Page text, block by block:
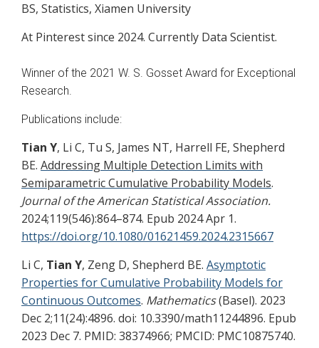
BS, Statistics, Xiamen University
At Pinterest since 2024. Currently Data Scientist.
Winner of the 2021 W. S. Gosset Award for Exceptional
Research.
Publications include:
Tian Y, Li C, Tu S, James NT, Harrell FE, Shepherd
BE. Addressing Multiple Detection Limits with
Semiparametric Cumulative Probability Models.
Journal of the American Statistical Association.
2024;119(546):864–874. Epub 2024 Apr 1.
https://doi.org/10.1080/01621459.2024.2315667
Li C, Tian Y, Zeng D, Shepherd BE. Asymptotic
Properties for Cumulative Probability Models for
Continuous Outcomes. Mathematics(Basel). 2023
Dec 2;11(24):4896. doi: 10.3390/math11244896. Epub
2023 Dec 7. PMID: 38374966; PMCID: PMC10875740.